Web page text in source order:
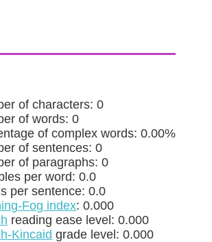
of characters: 0
of words: 0
of complex words: 0.00%
of sentences: 0
of paragraphs: 0
per word: 0.0
per sentence: 0.0
Fog index: 0.000
reading ease level: 0.000
Kincaid grade level: 0.000